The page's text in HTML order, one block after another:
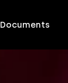
Documents